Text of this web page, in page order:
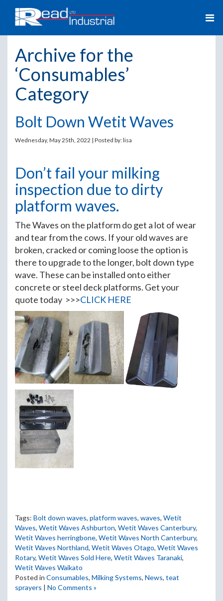
Archive for the
‘Consumables’
Category
Bolt Down Wetit Waves
Wednesday, May 25th, 2022 | Posted by:lisa
Don’t fail your milking
inspection due to dirty
platform waves.
The Waves on the platform do get a lot of wear
and tear from the cows. If your old waves are
broken, cracked or coming loose the option is
there to upgrade to the longer, bolt down type
wave. These can be installed onto either
concrete or steel deck platforms. Get your
quote today >>>CLICK HERE
Tags: Bolt down waves, platform waves, waves, Wetit
Waves, Wetit Waves Ashburton, Wetit Waves Canterbury,
Wetit Waves herringbone, Wetit Waves North Canterbury,
Wetit Waves Northland, Wetit Waves Otago, Wetit Waves
Rotary, Wetit Waves Sold Here, Wetit Waves Taranaki,
Wetit Waves Waikato
Posted in Consumables, Milking Systems, News, teat
sprayers | No Comments »